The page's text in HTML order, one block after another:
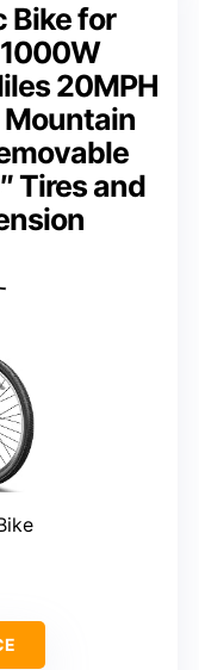
Bike for
20MPH
Tires and